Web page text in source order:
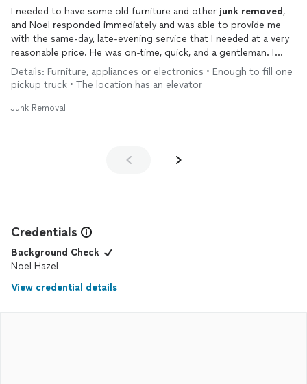
I needed to have some old furniture and other junk removed ,
and Noel responded immediately and was able to provide me
with the same-day, late-evening service that I needed at a very
reasonable price. He was on-time, quick, and a gentleman. I
wouldn't hesitate to call on Noel again, and I would recommend
him to others.
Details: Furniture, appliances or electronics • Enough to fill one
pickup truck • The location has an elevator
Junk Removal
Credentials
Background Check
Noel Hazel
View credential details